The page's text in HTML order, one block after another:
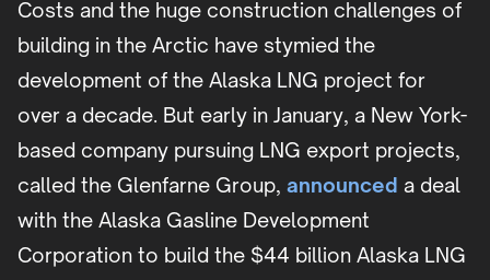
Costs and the huge construction challenges of
building in the Arctic have stymied the
development of the Alaska LNG project for
over a decade. But early in January, a New York-
based company pursuing LNG export projects,
called the Glenfarne Group, announced a deal
with the Alaska Gasline Development
Corporation to build the $44 billion Alaska LNG